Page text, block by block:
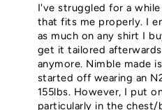
I've struggled for a
that fits me properly. I
as much on any shirt I
get it tailored
anymore. Nimble made
started off wearing an
155lbs. However, I put
particularly in the chest/